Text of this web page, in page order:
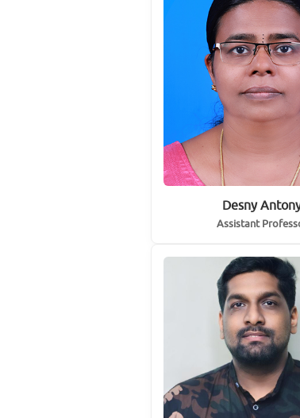
Desny
Assistant